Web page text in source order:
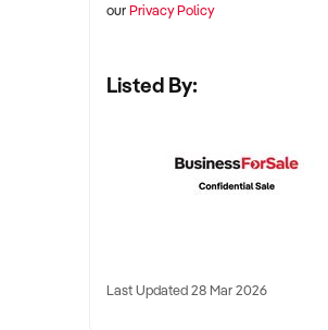
ourPrivacy Policy
Listed By:
Last Updated 28 Mar 2026